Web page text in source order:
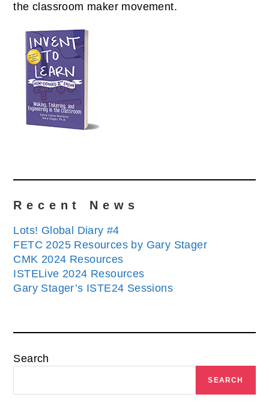
the classroom maker movement.
Recent News
Lots! Global Diary #4
FETC 2025 Resources by Gary Stager
CMK 2024 Resources
ISTELive 2024 Resources
Gary Stager’s ISTE24 Sessions
Search
SEARCH